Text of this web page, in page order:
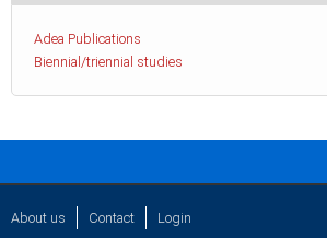
Adea Publications
Biennial/triennial studies
About us Contact Login